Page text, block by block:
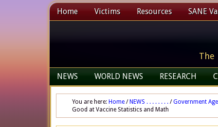
Home Victims Resources SANE
The
NEWS WORLD NEWS RESEARCH
You are here: Home / NEWS . . . . . . . . / Government
Good at Vaccine Statistics and Math